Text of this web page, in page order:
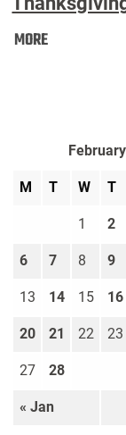
MOREThanksgiving
M T W T
« Jan
1 2
6 7 8 9
13 14 15 16
20 21 22 23
27 28